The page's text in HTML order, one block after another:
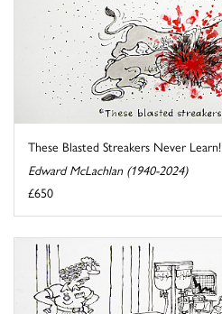
These Blasted Streakers Never Learn!
Edward McLachlan (1940-2024)
£650